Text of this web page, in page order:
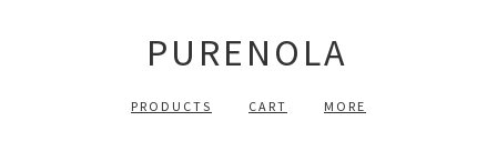
PURENOLA
PRODUCTS CART MORE